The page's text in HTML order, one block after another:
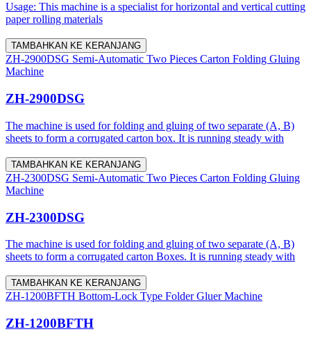
Usage: This machine is a specialist for horizontal and vertical cutting
paper rolling materials
TAMBAHKAN KE KERANJANG
ZH-2900DSG Semi-Automatic Two Pieces Carton Folding Gluing
Machine
ZH-2900DSG
The machine is used for folding and gluing of two separate (A, B)
sheets to form a corrugated carton box. It is running steady with
TAMBAHKAN KE KERANJANG
ZH-2300DSG Semi-Automatic Two Pieces Carton Folding Gluing
Machine
ZH-2300DSG
The machine is used for folding and gluing of two separate (A, B)
sheets to form a corrugated carton Boxes. It is running steady with
TAMBAHKAN KE KERANJANG
ZH-1200BFTH Bottom-Lock Type Folder Gluer Machine
ZH-1200BFTH